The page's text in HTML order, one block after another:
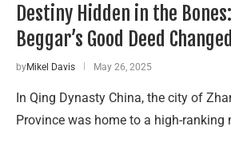
Destiny Hidden in the
Beggar’s Good Deed
byMikel Davis May 26, 2025
In Qing Dynasty China, the city of
Province was home to a high-ranking